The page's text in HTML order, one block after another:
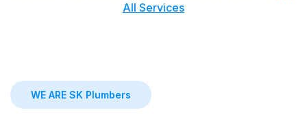
All Services
WE ARE SK Plumbers